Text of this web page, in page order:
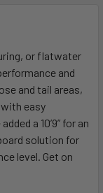
or flatwater
and
and tail areas,
easy
a 10’9” for an
solution for
level. Get on